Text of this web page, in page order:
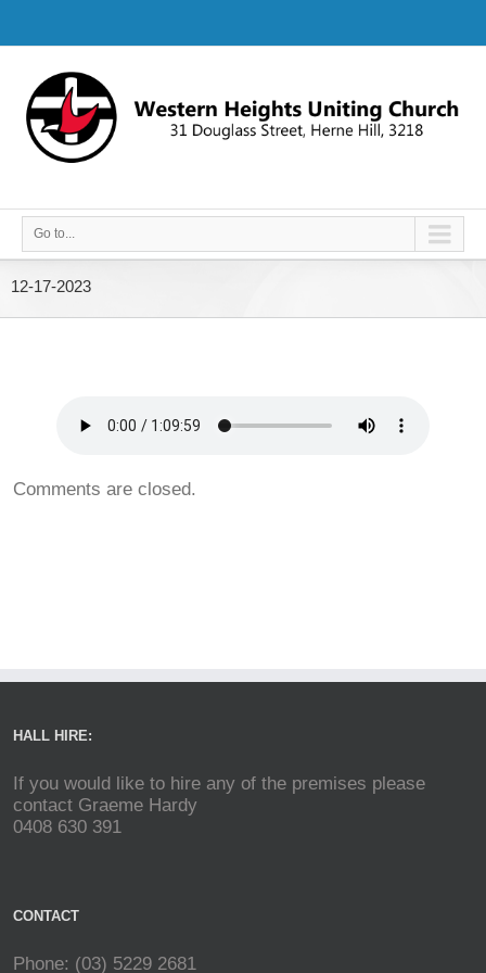
Go to...
12-17-2023
Comments are closed.
HALL HIRE:
If you would like to hire any of the premises please
contact Graeme Hardy
0408 630 391
CONTACT
Phone: (03) 5229 2681